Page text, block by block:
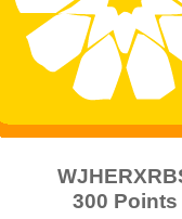
300 Points